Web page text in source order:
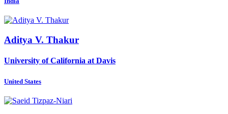
Aditya V. Thakur
University of California at Davis
United States